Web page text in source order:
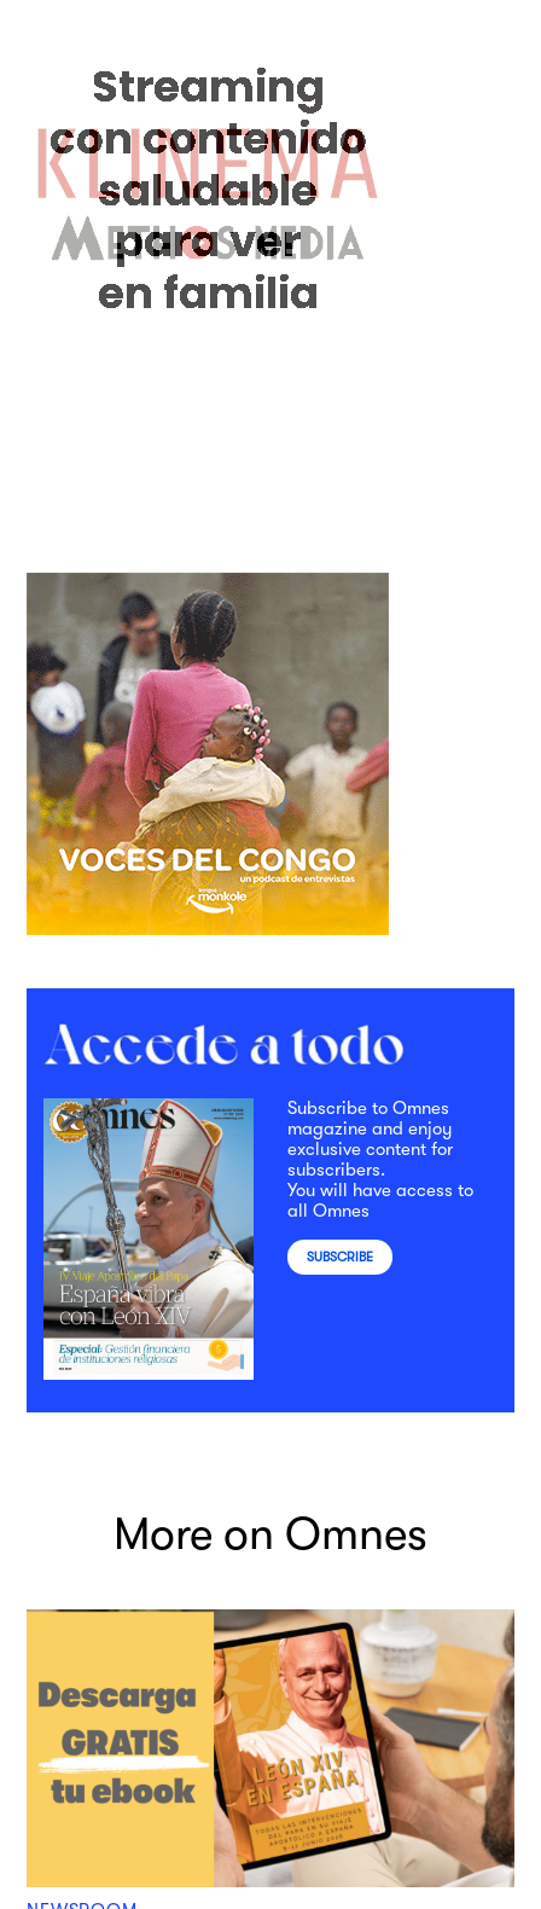
Subscribe to Omnes
magazine and enjoy
exclusive content for
subscribers.
You will have access to
all Omnes
SUBSCRIBE
More on Omnes